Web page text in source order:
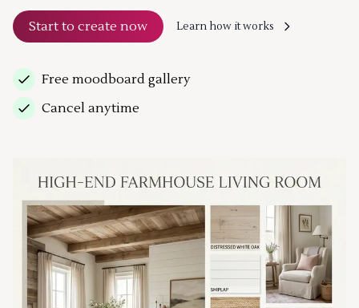
Start to create now Learn how it works
Free moodboard gallery
Cancel anytime